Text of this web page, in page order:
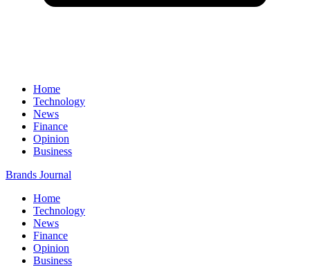
Home
Technology
News
Finance
Opinion
Business
Brands Journal
Home
Technology
News
Finance
Opinion
Business